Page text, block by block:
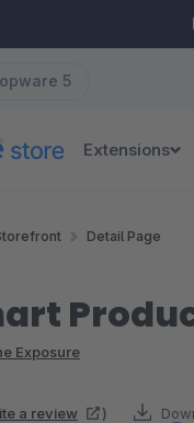
5
Extensions
Detail Page
Exposure
a review )